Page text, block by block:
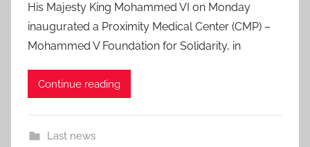
His Majesty King Mohammed VI on Monday
inaugurated a Proximity Medical Center (CMP) –
Mohammed V Foundation for Solidarity, in
Continue reading
Last news